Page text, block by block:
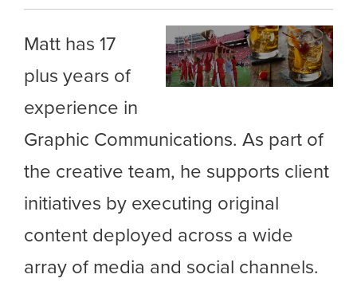
Matt has 17
plus years of
experience in
Graphic Communications. As part of
the creative team, he supports client
initiatives by executing original
content deployed across a wide
array of media and social channels.